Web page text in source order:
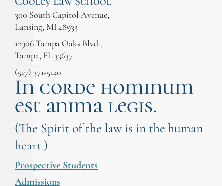
300 South Capitol Avenue,
Lansing, MI 48933
12906 Tampa Oaks Blvd.,
Tampa, FL 33637
(517) 371-5140
In corde hominum
est anima legis.
(The Spirit of the law is in the human
heart.)
Prospective Students
Admissions